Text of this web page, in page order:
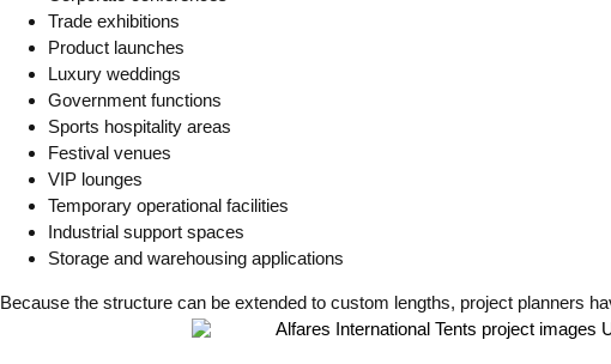
Trade exhibitions
Product launches
Luxury weddings
Government functions
Sports hospitality areas
Festival venues
VIP lounges
Temporary operational facilities
Industrial support spaces
Storage and warehousing applications
Because the structure can be extended to custom lengths, project planners